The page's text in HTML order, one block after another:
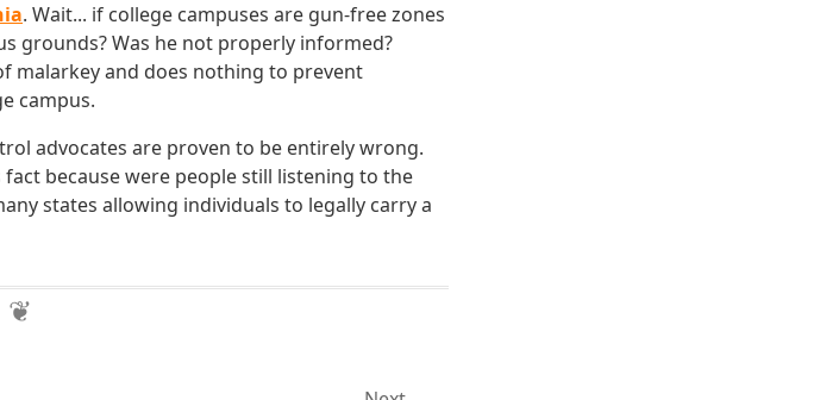
. Wait... if college campuses are gun-free zones
grounds? Was he not properly informed?
malarkey and does nothing to prevent
campus.
advocates are proven to be entirely wrong.
because were people still listening to the
states allowing individuals to legally carry a